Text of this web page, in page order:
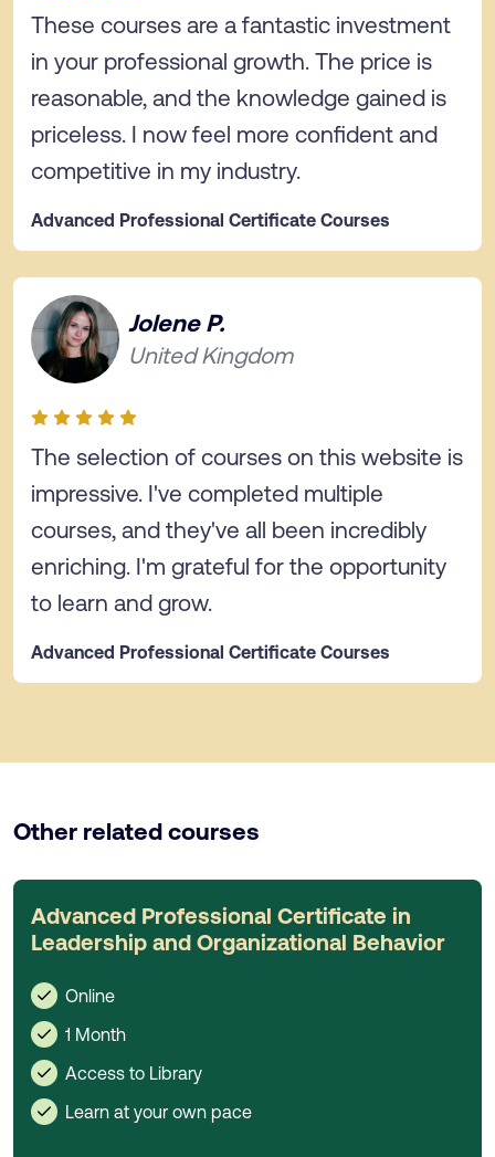
These courses are a fantastic investment
in your professional growth. The price is
reasonable, and the knowledge gained is
priceless. I now feel more confident and
competitive in my industry.
Advanced Professional Certificate Courses
Jolene P.
United Kingdom
The selection of courses on this website is
impressive. I've completed multiple
courses, and they've all been incredibly
enriching. I'm grateful for the opportunity
to learn and grow.
Advanced Professional Certificate Courses
Other related courses
Advanced Professional Certificate in
Leadership and Organizational Behavior
Online
1 Month
Access to Library
Learn at your own pace